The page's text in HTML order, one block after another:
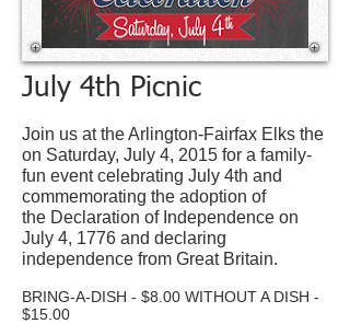
July 4th Picnic
Join us at the Arlington-Fairfax Elks the
on Saturday, July 4, 2015 for a family-
fun event celebrating July 4th and
commemorating the adoption of
the Declaration of Independence on
July 4, 1776 and declaring
independence from Great Britain.
BRING-A-DISH - $8.00 WITHOUT A DISH -
$15.00